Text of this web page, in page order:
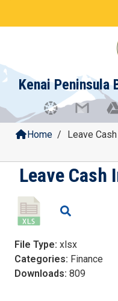
Kenai Peninsula
Home / Leave
Leave Cash
File Type: xlsx
Categories: Finance
Downloads: 809